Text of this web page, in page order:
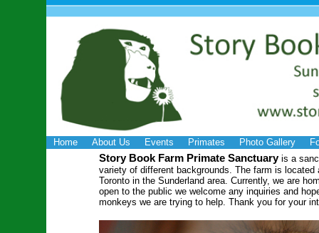
Home About Us Events Primates Photo Gallery
Story Book Farm Primate Sanctuary is a
variety of different backgrounds. The farm is
Toronto in the Sunderland area. Currently, we are
open to the public we welcome any inquiries and
monkeys we are trying to help. Thank you for your